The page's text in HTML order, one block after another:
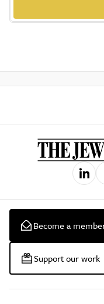
Become a
Support our work